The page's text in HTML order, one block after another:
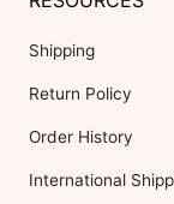
Shipping
Return Policy
Order History
International